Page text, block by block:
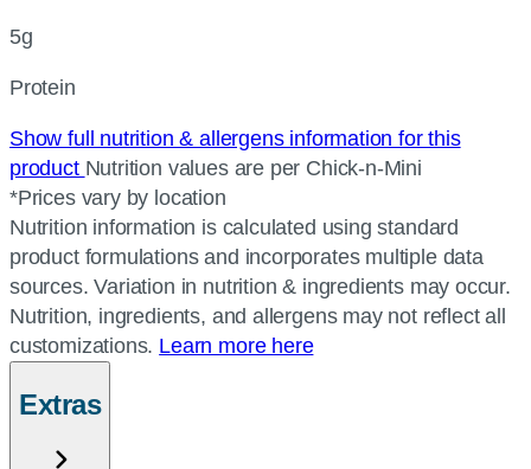
5g
Protein
Show full nutrition & allergens information for this
product Nutrition values are per Chick-n-Mini
*Prices vary by location
Nutrition information is calculated using standard
product formulations and incorporates multiple data
sources. Variation in nutrition & ingredients may occur.
Nutrition, ingredients, and allergens may not reflect all
customizations. Learn more here
Extras